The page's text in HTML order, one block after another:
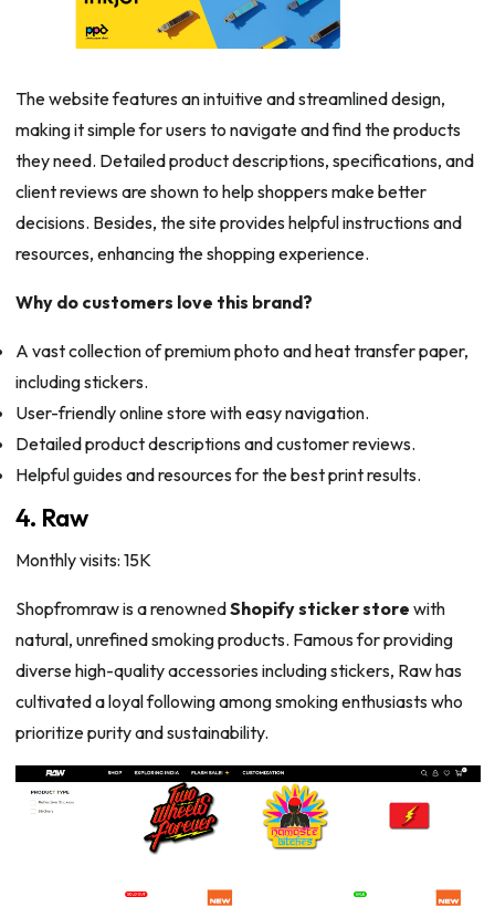
The website features an intuitive and streamlined design,
making it simple for users to navigate and find the products
they need. Detailed product descriptions, specifications, and
client reviews are shown to help shoppers make better
decisions. Besides, the site provides helpful instructions and
resources, enhancing the shopping experience.
Why do customers love this brand?
A vast collection of premium photo and heat transfer paper,
including stickers.
User-friendly online store with easy navigation.
Detailed product descriptions and customer reviews.
Helpful guides and resources for the best print results.
4. Raw
Monthly visits: 15K
Shopfromraw is a renownedShopify sticker store with
natural, unrefined smoking products. Famous for providing
diverse high-quality accessories including stickers, Raw has
cultivated a loyal following among smoking enthusiasts who
prioritize purity and sustainability.